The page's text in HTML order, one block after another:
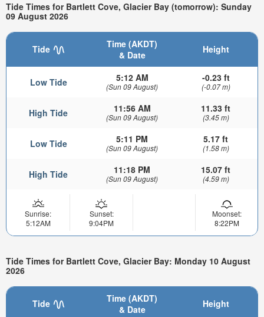
Tide Times for Bartlett Cove, Glacier Bay (tomorrow): Sunday
09 August 2026
Tide
Time (AKDT)
& Date
Height
Low Tide 5:12 AM
(Sun 09 August)
-0.23 ft
(-0.07 m)
High Tide 11:56 AM
(Sun 09 August)
11.33 ft
(3.45 m)
Low Tide 5:11 PM
(Sun 09 August)
5.17 ft
(1.58 m)
High Tide 11:18 PM
(Sun 09 August)
15.07 ft
(4.59 m)
Sunrise:
5:12AM
Sunset:
9:04PM
Moonset:
8:22PM
Tide Times for Bartlett Cove, Glacier Bay: Monday 10 August
2026
Tide
Time (AKDT)
& Date
Height